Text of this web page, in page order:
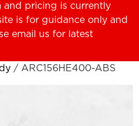
and pricing is currently
is for guidance only and
email us for latest
/ ARC156HE400-ABS